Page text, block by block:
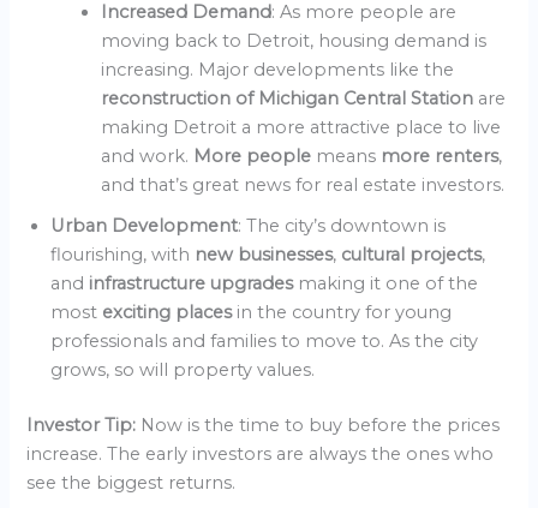
Increased Demand: As more people are
moving back to Detroit, housing demand is
increasing. Major developments like the
reconstruction of Michigan Central Station are
making Detroit a more attractive place to live
and work. More people means more renters,
and that’s great news for real estate investors.
Urban Development: The city’s downtown is
flourishing, with new businesses, cultural projects,
and infrastructure upgrades making it one of the
most exciting places in the country for young
professionals and families to move to. As the city
grows, so will property values.
Investor Tip: Now is the time to buy before the prices
increase. The early investors are always the ones who
see the biggest returns.